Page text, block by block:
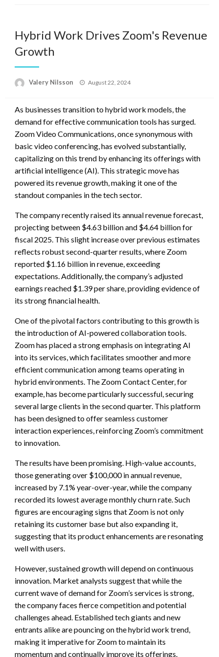
Hybrid Work Drives Zoom's Revenue
Growth
Valery Nilsson
Posted
August 22, 2024
As businesses transition to hybrid work models, the
demand for effective communication tools has surged.
Zoom Video Communications, once synonymous with
basic video conferencing, has evolved substantially,
capitalizing on this trend by enhancing its offerings with
artificial intelligence (AI). This strategic move has
powered its revenue growth, making it one of the
standout companies in the tech sector.
The company recently raised its annual revenue forecast,
projecting between $4.63 billion and $4.64 billion for
fiscal 2025. This slight increase over previous estimates
reflects robust second-quarter results, where Zoom
reported $1.16 billion in revenue, exceeding
expectations. Additionally, the company’s adjusted
earnings reached $1.39 per share, providing evidence of
its strong financial health.
One of the pivotal factors contributing to this growth is
the introduction of AI-powered collaboration tools.
Zoom has placed a strong emphasis on integrating AI
into its services, which facilitates smoother and more
efficient communication among teams operating in
hybrid environments. The Zoom Contact Center, for
example, has become particularly successful, securing
several large clients in the second quarter. This platform
has been designed to offer seamless customer
interaction experiences, reinforcing Zoom’s commitment
to innovation.
The results have been promising. High-value accounts,
those generating over $100,000 in annual revenue,
increased by 7.1% year-over-year, while the company
recorded its lowest average monthly churn rate. Such
figures are encouraging signs that Zoom is not only
retaining its customer base but also expanding it,
suggesting that its product enhancements are resonating
well with users.
However, sustained growth will depend on continuous
innovation. Market analysts suggest that while the
current wave of demand for Zoom’s services is strong,
the company faces fierce competition and potential
challenges ahead. Established tech giants and new
entrants alike are pouncing on the hybrid work trend,
making it imperative for Zoom to maintain its
momentum and continually improve its offerings.